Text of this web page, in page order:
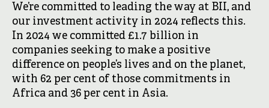
We’re committed to leading the way at BII, and
our investment activity in 2024 reflects this.
In 2024 we committed £1.7 billion in
companies seeking to make a positive
difference on people’s lives and on the planet,
with 62 per cent of those commitments in
Africa and 36 per cent in Asia.